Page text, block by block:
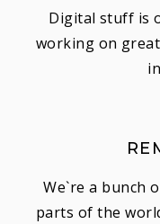
Digital stuff is
working on
We`re a bunch
parts of the